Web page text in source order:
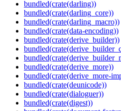
bundled(crate(darling))
bundled(crate(darling_core))
bundled(crate(darling_macro))
bundled(crate(data-encoding))
bundled(crate(derive_builder))
bundled(crate(derive_more))
bundled(crate(derive_more-
bundled(crate(deunicode))
bundled(crate(dialoguer))
bundled(crate(digest))